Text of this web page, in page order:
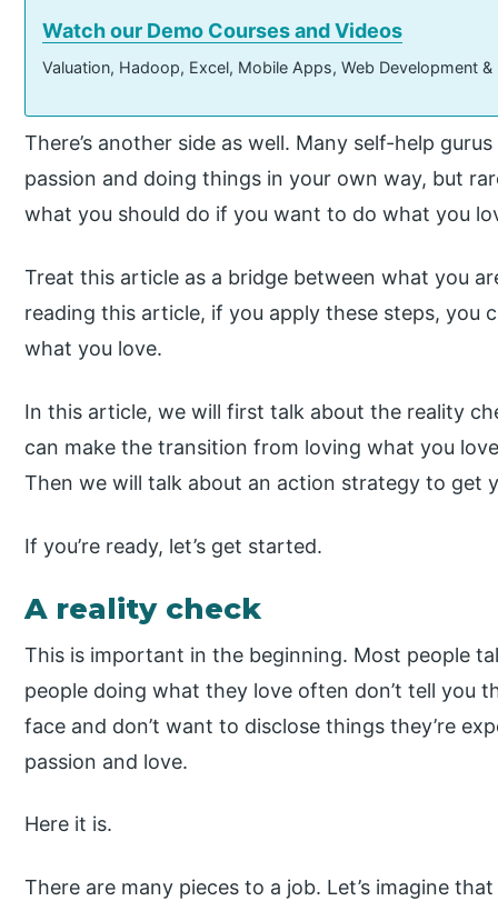
Watch our Demo Courses and Videos
Valuation, Hadoop, Excel, Mobile Apps, Web Development
There’s another side as well. Many self-help
passion and doing things in your own way, but
what you should do if you want to do what you
Treat this article as a bridge between what you
reading this article, if you apply these steps,
what you love.
In this article, we will first talk about the reality
can make the transition from loving what you
Then we will talk about an action strategy to get
If you’re ready, let’s get started.
A reality check
This is important in the beginning. Most people
people doing what they love often don’t tell you
face and don’t want to disclose things they’re
passion and love.
Here it is.
There are many pieces to a job. Let’s imagine